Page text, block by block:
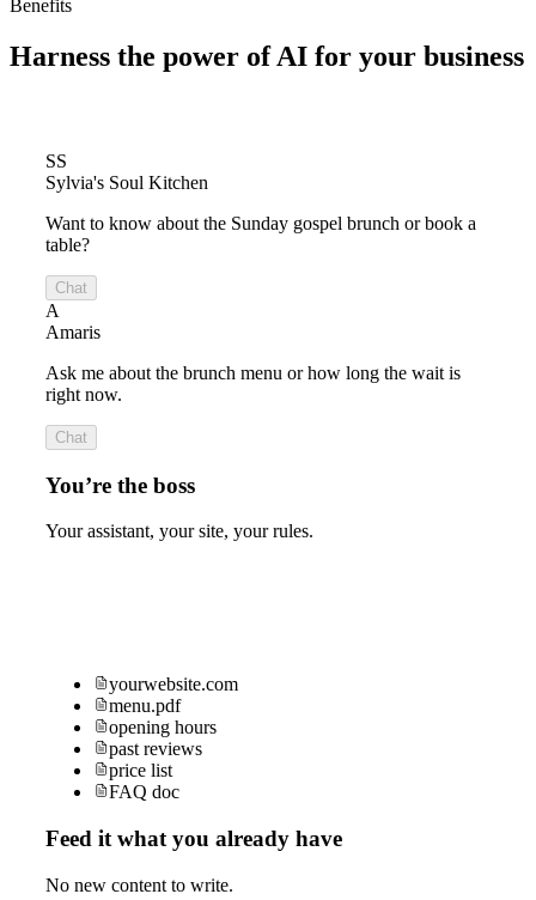
Benefits
Harness the power of AI for your business
SS
Sylvia's Soul Kitchen
Want to know about the Sunday gospel brunch or book a
table?
Chat
A
Amaris
Ask me about the brunch menu or how long the wait is
right now.
Chat
You’re the boss
Your assistant, your site, your rules.
yourwebsite.com
menu.pdf
opening hours
past reviews
price list
FAQ doc
Feed it what you already have
No new content to write.